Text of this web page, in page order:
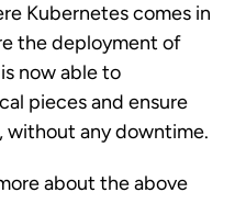
Kubernetes comes in
the deployment of
now able to
pieces and ensure
without any downtime.
about the above